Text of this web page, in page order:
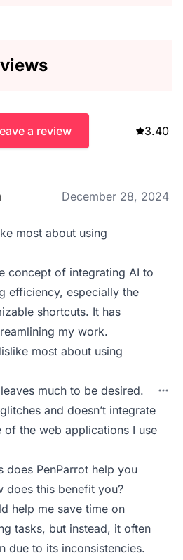
a review 3.40
December 28, 2024
most about using
concept of integrating AI to
efficiency, especially the
shortcuts. It has
my work.
most about using
much to be desired.
and doesn’t integrate
of the web applications I use
does PenParrot help you
does this benefit you?
help me save time on
tasks, but instead, it often
due to its inconsistencies.